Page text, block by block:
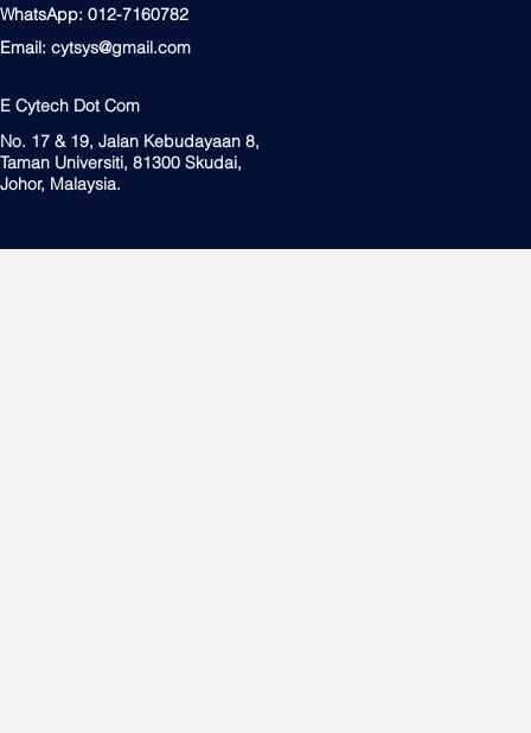
WhatsApp: 012-7160782
Email: cytsys@gmail.com
E Cytech Dot Com
No. 17 & 19, Jalan Kebudayaan 8,
Taman Universiti, 81300 Skudai,
Johor, Malaysia.